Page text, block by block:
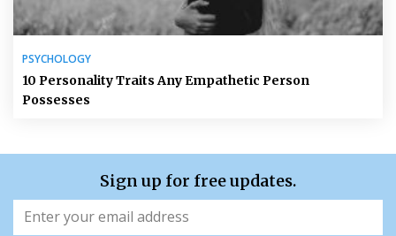
PSYCHOLOGY
10 Personality Traits Any Empathetic Person
Possesses
Sign up for free updates.